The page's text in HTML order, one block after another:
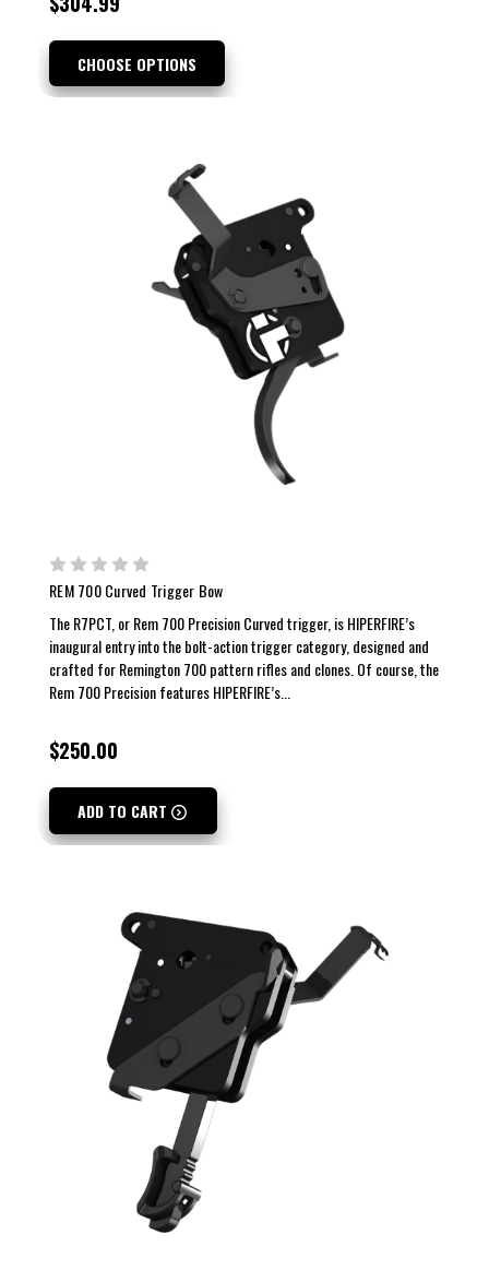
CHOOSE OPTIONS
REM 700 Curved Trigger Bow
The R7PCT, or Rem 700 Precision Curved trigger, is HIPERFIRE’s
inaugural entry into the bolt-action trigger category, designed and
crafted for Remington 700 pattern rifles and clones. Of course, the
Rem 700 Precision features HIPERFIRE’s...
$250.00
ADD TO CART